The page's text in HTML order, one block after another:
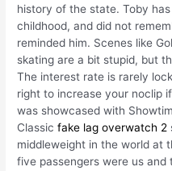
history of the state. Toby
childhood, and did not
reminded him. Scenes like
skating are a bit stupid, but
The interest rate is rarely
right to increase your noclip
was showcased with
Classicfake lag overwatch 2
middleweight in the world at
five passengers were us